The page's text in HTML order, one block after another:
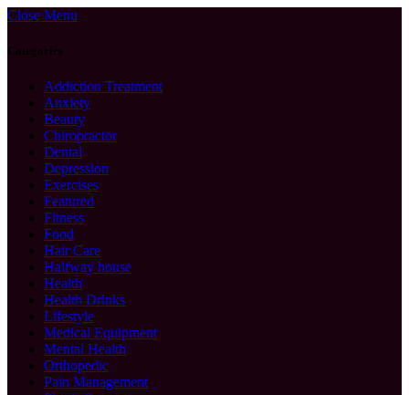
Close Menu
Categories
Addiction Treatment
Anxiety
Beauty
Chiropractor
Dental
Depression
Exercises
Featured
Fitness
Food
Hair Care
Halfway house
Health
Health Drinks
Lifestyle
Medical Equipment
Mental Health
Orthopedic
Pain Management